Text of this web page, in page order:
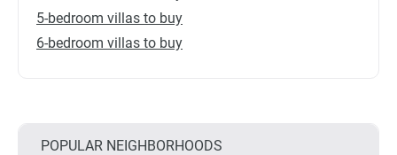
5-bedroom villas to buy
6-bedroom villas to buy
POPULAR NEIGHBORHOODS